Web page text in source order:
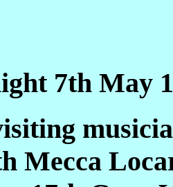
7th May
Mecca